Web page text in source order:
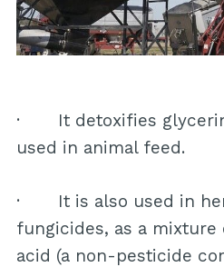
· It detoxifies
used in animal feed.
· It is also used in
fungicides, as a mixture
acid (a non-pesticide